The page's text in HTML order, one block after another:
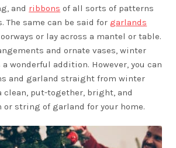
and ribbons of all sorts of patterns
The same can be said forgarlands
or lay across a mantel or table.
and ornate vases, winter
wonderful addition. However, you can
and garland straight from winter
clean, put-together, bright, and
string of garland for your home.